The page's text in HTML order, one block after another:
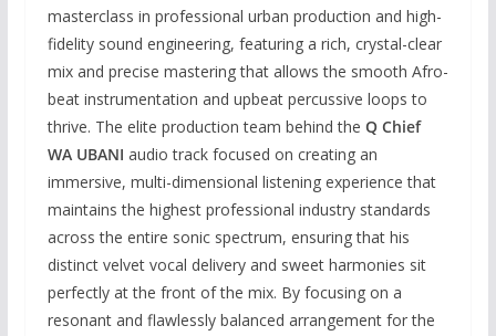
masterclass in professional urban production and high-
fidelity sound engineering, featuring a rich, crystal-clear
mix and precise mastering that allows the smooth Afro-
beat instrumentation and upbeat percussive loops to
thrive. The elite production team behind the Q Chief
WA UBANI audio track focused on creating an
immersive, multi-dimensional listening experience that
maintains the highest professional industry standards
across the entire sonic spectrum, ensuring that his
distinct velvet vocal delivery and sweet harmonies sit
perfectly at the front of the mix. By focusing on a
resonant and flawlessly balanced arrangement for the